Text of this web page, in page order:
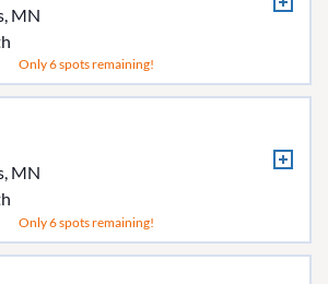
MN
Only 6 spots remaining!
MN
Only 6 spots remaining!